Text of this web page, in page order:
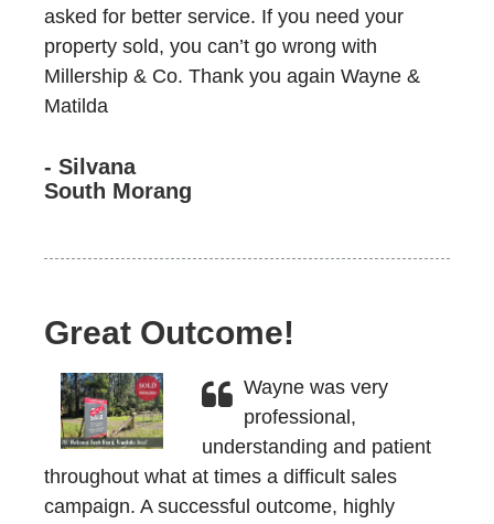
asked for better service. If you need your
property sold, you can’t go wrong with
Millership & Co. Thank you again Wayne &
Matilda
- Silvana
South Morang
Great Outcome!
Wayne was very
professional,
understanding and patient
throughout what at times a difficult sales
campaign. A successful outcome, highly